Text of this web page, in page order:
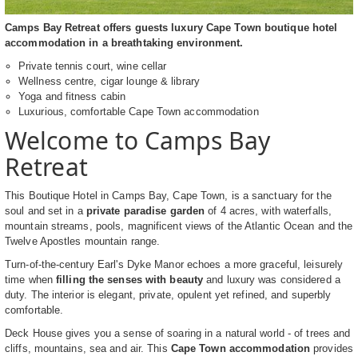
Camps Bay Retreat offers guests luxury Cape Town boutique hotel
accommodation in a breathtaking environment.
Private tennis court, wine cellar
Wellness centre, cigar lounge & library
Yoga and fitness cabin
Luxurious, comfortable Cape Town accommodation
Welcome to Camps Bay
Retreat
This Boutique Hotel in Camps Bay, Cape Town, is a sanctuary for the
soul and set in a private paradise garden of 4 acres, with waterfalls,
mountain streams, pools, magnificent views of the Atlantic Ocean and the
Twelve Apostles mountain range.
Turn-of-the-century Earl's Dyke Manor echoes a more graceful, leisurely
time when filling the senses with beauty and luxury was considered a
duty. The interior is elegant, private, opulent yet refined, and superbly
comfortable.
Deck House gives you a sense of soaring in a natural world - of trees and
cliffs, mountains, sea and air. This Cape Town accommodation provides